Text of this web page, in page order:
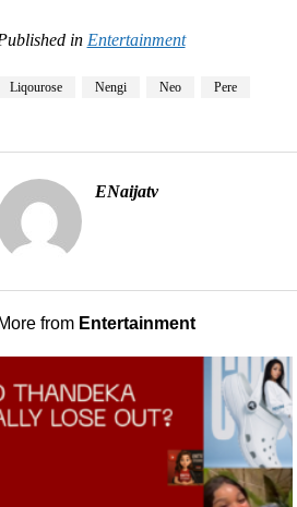
in Entertainment
Liqourose Nengi Neo Pere
ENaijatv
More from Entertainment